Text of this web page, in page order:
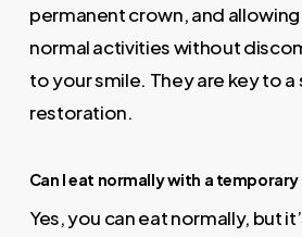
permanent crown, and
normal activities without
to your smile. They are key to
restoration.
Can I eat normally with a
Yes, you can eat normally, but